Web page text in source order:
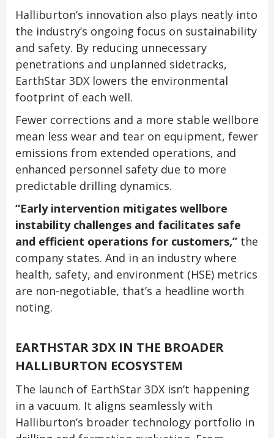
Halliburton’s innovation also plays neatly into
the industry’s ongoing focus on sustainability
and safety. By reducing unnecessary
penetrations and unplanned sidetracks,
EarthStar 3DX lowers the environmental
footprint of each well.
Fewer corrections and a more stable wellbore
mean less wear and tear on equipment, fewer
emissions from extended operations, and
enhanced personnel safety due to more
predictable drilling dynamics.
“Early intervention mitigates wellbore
instability challenges and facilitates safe
and efficient operations for customers,” the
company states. And in an industry where
health, safety, and environment (HSE) metrics
are non-negotiable, that’s a headline worth
noting.
EARTHSTAR 3DX IN THE BROADER
HALLIBURTON ECOSYSTEM
The launch of EarthStar 3DX isn’t happening
in a vacuum. It aligns seamlessly with
Halliburton’s broader technology portfolio in